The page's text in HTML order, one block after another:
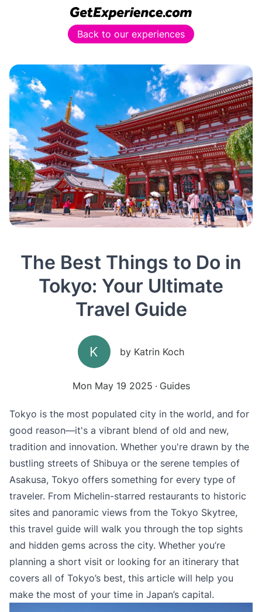
Back to our experiences
The Best Things to Do in
Tokyo: Your Ultimate
Travel Guide
K by Katrin Koch
Mon May 19 2025 Guides
Tokyo is the most populated city in the world, and for
good reason—it's a vibrant blend of old and new,
tradition and innovation. Whether you're drawn by the
bustling streets of Shibuya or the serene temples of
Asakusa, Tokyo offers something for every type of
traveler. From Michelin-starred restaurants to historic
sites and panoramic views from the Tokyo Skytree,
this travel guide will walk you through the top sights
and hidden gems across the city. Whether you’re
planning a short visit or looking for an itinerary that
covers all of Tokyo’s best, this article will help you
make the most of your time in Japan’s capital.